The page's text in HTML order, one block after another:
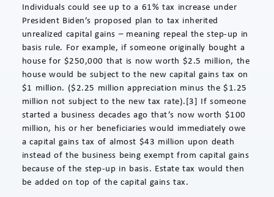
Individuals could see up to a 61% tax increase under
President Biden’s proposed plan to tax inherited
unrealized capital gains – meaning repeal the step-up in
basis rule. For example, if someone originally bought a
house for $250,000 that is now worth $2.5 million, the
house would be subject to the new capital gains tax on
$1 million. ($2.25 million appreciation minus the $1.25
million not subject to the new tax rate).[3] If someone
started a business decades ago that’s now worth $100
million, his or her beneficiaries would immediately owe
a capital gains tax of almost $43 million upon death
instead of the business being exempt from capital gains
because of the step-up in basis. Estate tax would then
be added on top of the capital gains tax.